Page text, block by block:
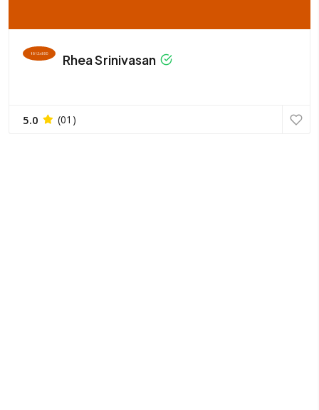
Rhea Srinivasan
5.0 (01)